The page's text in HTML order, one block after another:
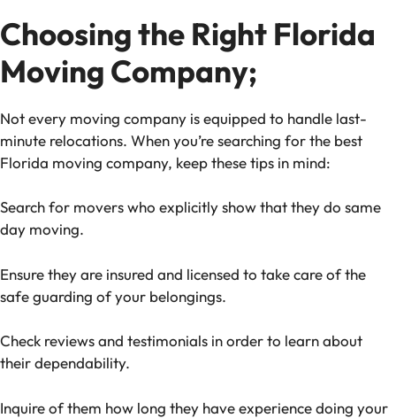
Choosing the Right Florida
Moving Company;
Not every moving company is equipped to handle last-
minute relocations. When you’re searching for the best
Florida moving company, keep these tips in mind:
Search for movers who explicitly show that they do same
day moving.
Ensure they are insured and licensed to take care of the
safe guarding of your belongings.
Check reviews and testimonials in order to learn about
their dependability.
Inquire of them how long they have experience doing your